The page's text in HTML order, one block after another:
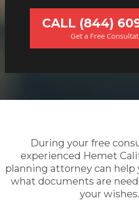
CALL (844)
Get a Free
During your free
experienced Hemet
planning attorney can help
what documents are
your wishes.